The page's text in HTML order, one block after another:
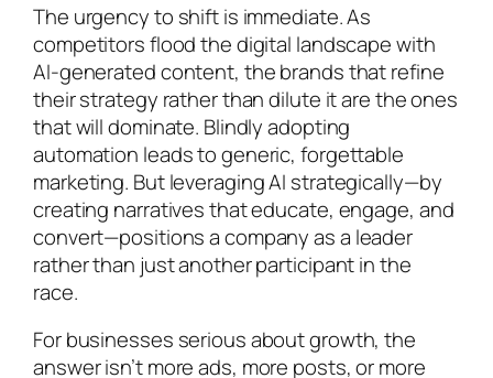
The urgency to shift is immediate. As
competitors flood the digital landscape with
AI-generated content, the brands that refine
their strategy rather than dilute it are the ones
that will dominate. Blindly adopting
automation leads to generic, forgettable
marketing. But leveraging AI strategically—by
creating narratives that educate, engage, and
convert—positions a company as a leader
rather than just another participant in the
race.
For businesses serious about growth, the
answer isn’t more ads, more posts, or more